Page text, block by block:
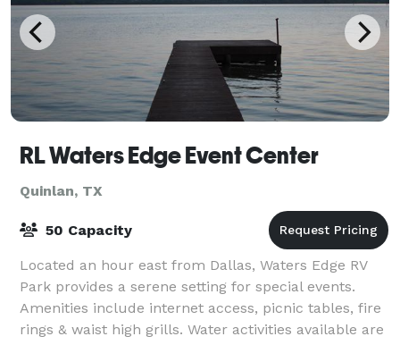
RL Waters Edge Event Center
Quinlan, TX
50 Capacity
Located an hour east from Dallas, Waters Edge RV
Park provides a serene setting for special events.
Amenities include internet access, picnic tables, fire
rings & waist high grills. Water activities available are